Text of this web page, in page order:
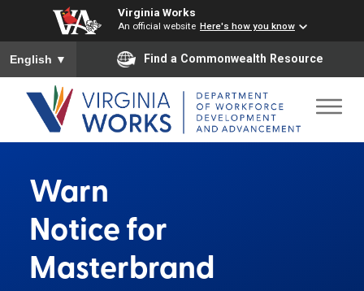
Virginia Works
An official website Here's how you know
To ensure accurate screen reader translation, please ensure
English ▼ Find a Commonwealth Resource
Warn
Notice for
Masterbrand